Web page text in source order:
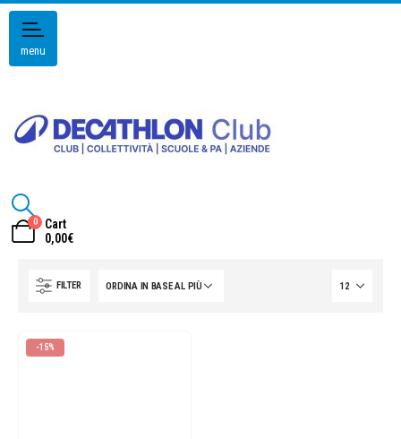
menu
0
Cart
0,00€
FILTER
-15%